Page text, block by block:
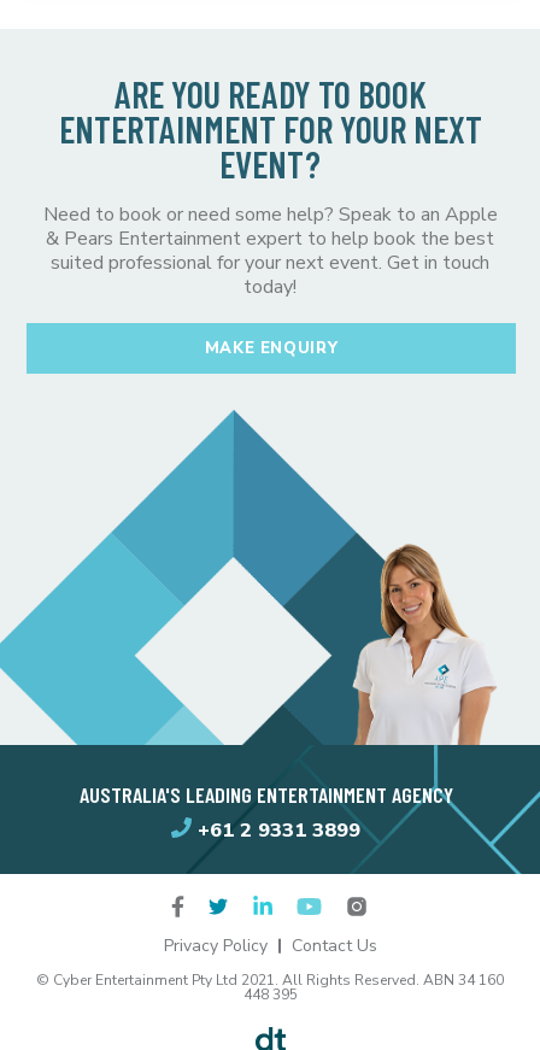
ARE YOU READY TO BOOK
ENTERTAINMENT FOR YOUR NEXT
EVENT?
Need to book or need some help? Speak to an Apple
& Pears Entertainment expert to help book the best
suited professional for your next event. Get in touch
today!
MAKE ENQUIRY
AUSTRALIA'S LEADING ENTERTAINMENT AGENCY
+61 2 9331 3899
Privacy Policy Contact Us
© Cyber Entertainment Pty Ltd 2021. All Rights Reserved. ABN 34 160
448 395